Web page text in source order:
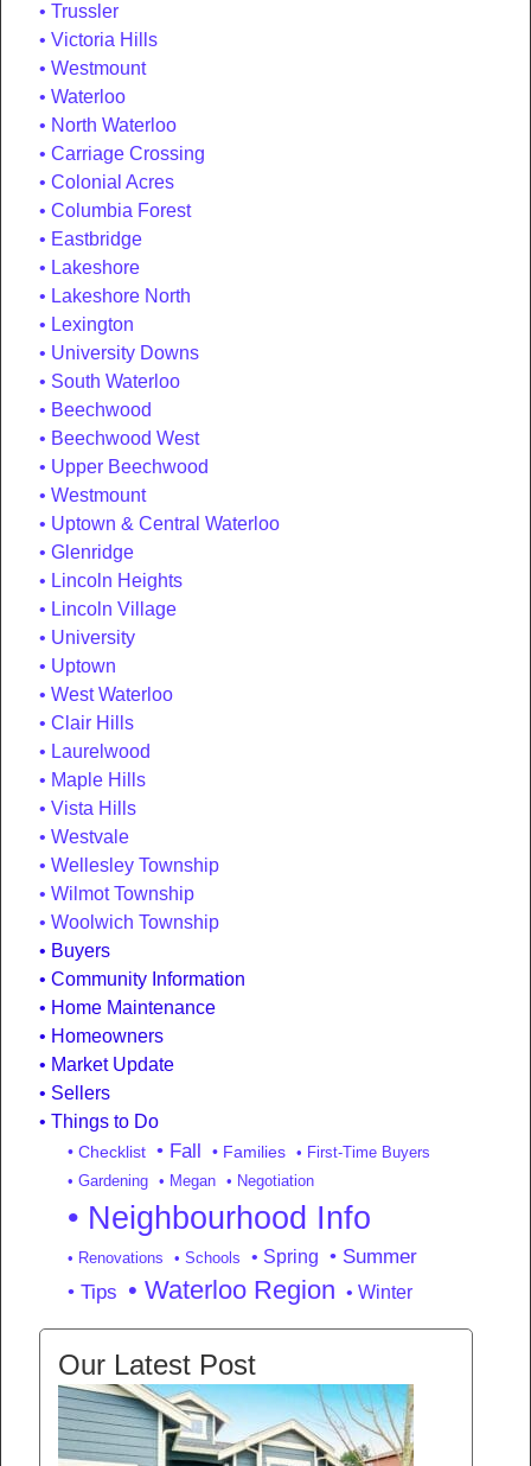
Trussler
Victoria Hills
Westmount
Waterloo
North Waterloo
Carriage Crossing
Colonial Acres
Columbia Forest
Eastbridge
Lakeshore
Lakeshore North
Lexington
University Downs
South Waterloo
Beechwood
Beechwood West
Upper Beechwood
Westmount
Uptown & Central Waterloo
Glenridge
Lincoln Heights
Lincoln Village
University
Uptown
West Waterloo
Clair Hills
Laurelwood
Maple Hills
Vista Hills
Westvale
Wellesley Township
Wilmot Township
Woolwich Township
Buyers
Community Information
Home Maintenance
Homeowners
Market Update
Sellers
Things to Do
• Checklist • Fall • Families • First-Time Buyers
• Gardening • Megan • Negotiation
• Neighbourhood Info
• Renovations • Schools • Spring • Summer
• Tips • Waterloo Region • Winter
Our Latest Post